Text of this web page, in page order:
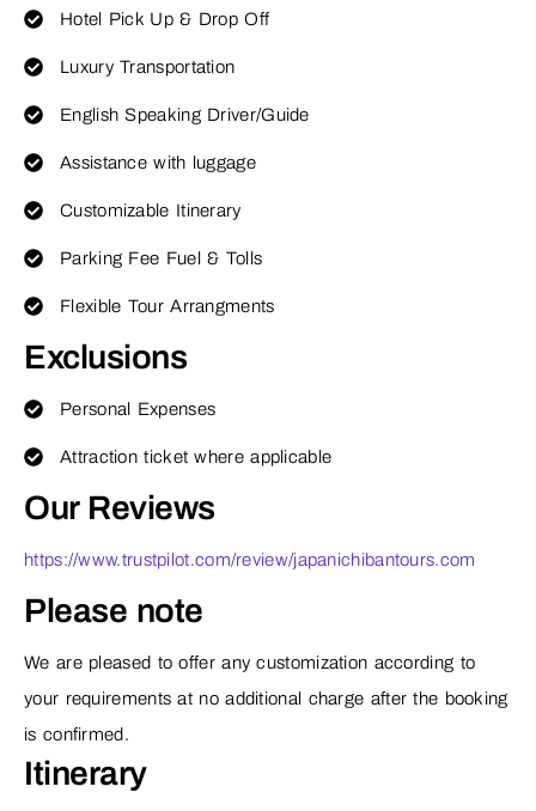
Hotel Pick Up & Drop Off
Luxury Transportation
English Speaking Driver/Guide
Assistance with luggage
Customizable Itinerary
Parking Fee Fuel & Tolls
Flexible Tour Arrangments
Exclusions
Personal Expenses
Attraction ticket where applicable
Our Reviews
https://www.trustpilot.com/review/japanichibantours.com
Please note
We are pleased to offer any customization according to
your requirements at no additional charge after the booking
is confirmed.
Itinerary